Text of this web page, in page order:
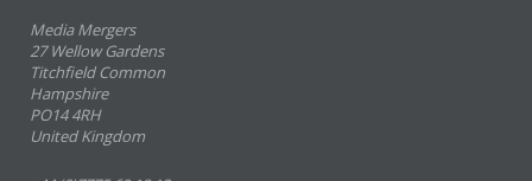
Media Mergers
27 Wellow Gardens
Titchfield Common
Hampshire
PO14 4RH
United Kingdom